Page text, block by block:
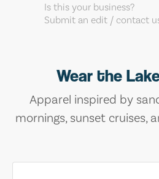
Is this your business?
Submit an edit / contact
Wear the
Apparel inspired by
mornings, sunset cruises,